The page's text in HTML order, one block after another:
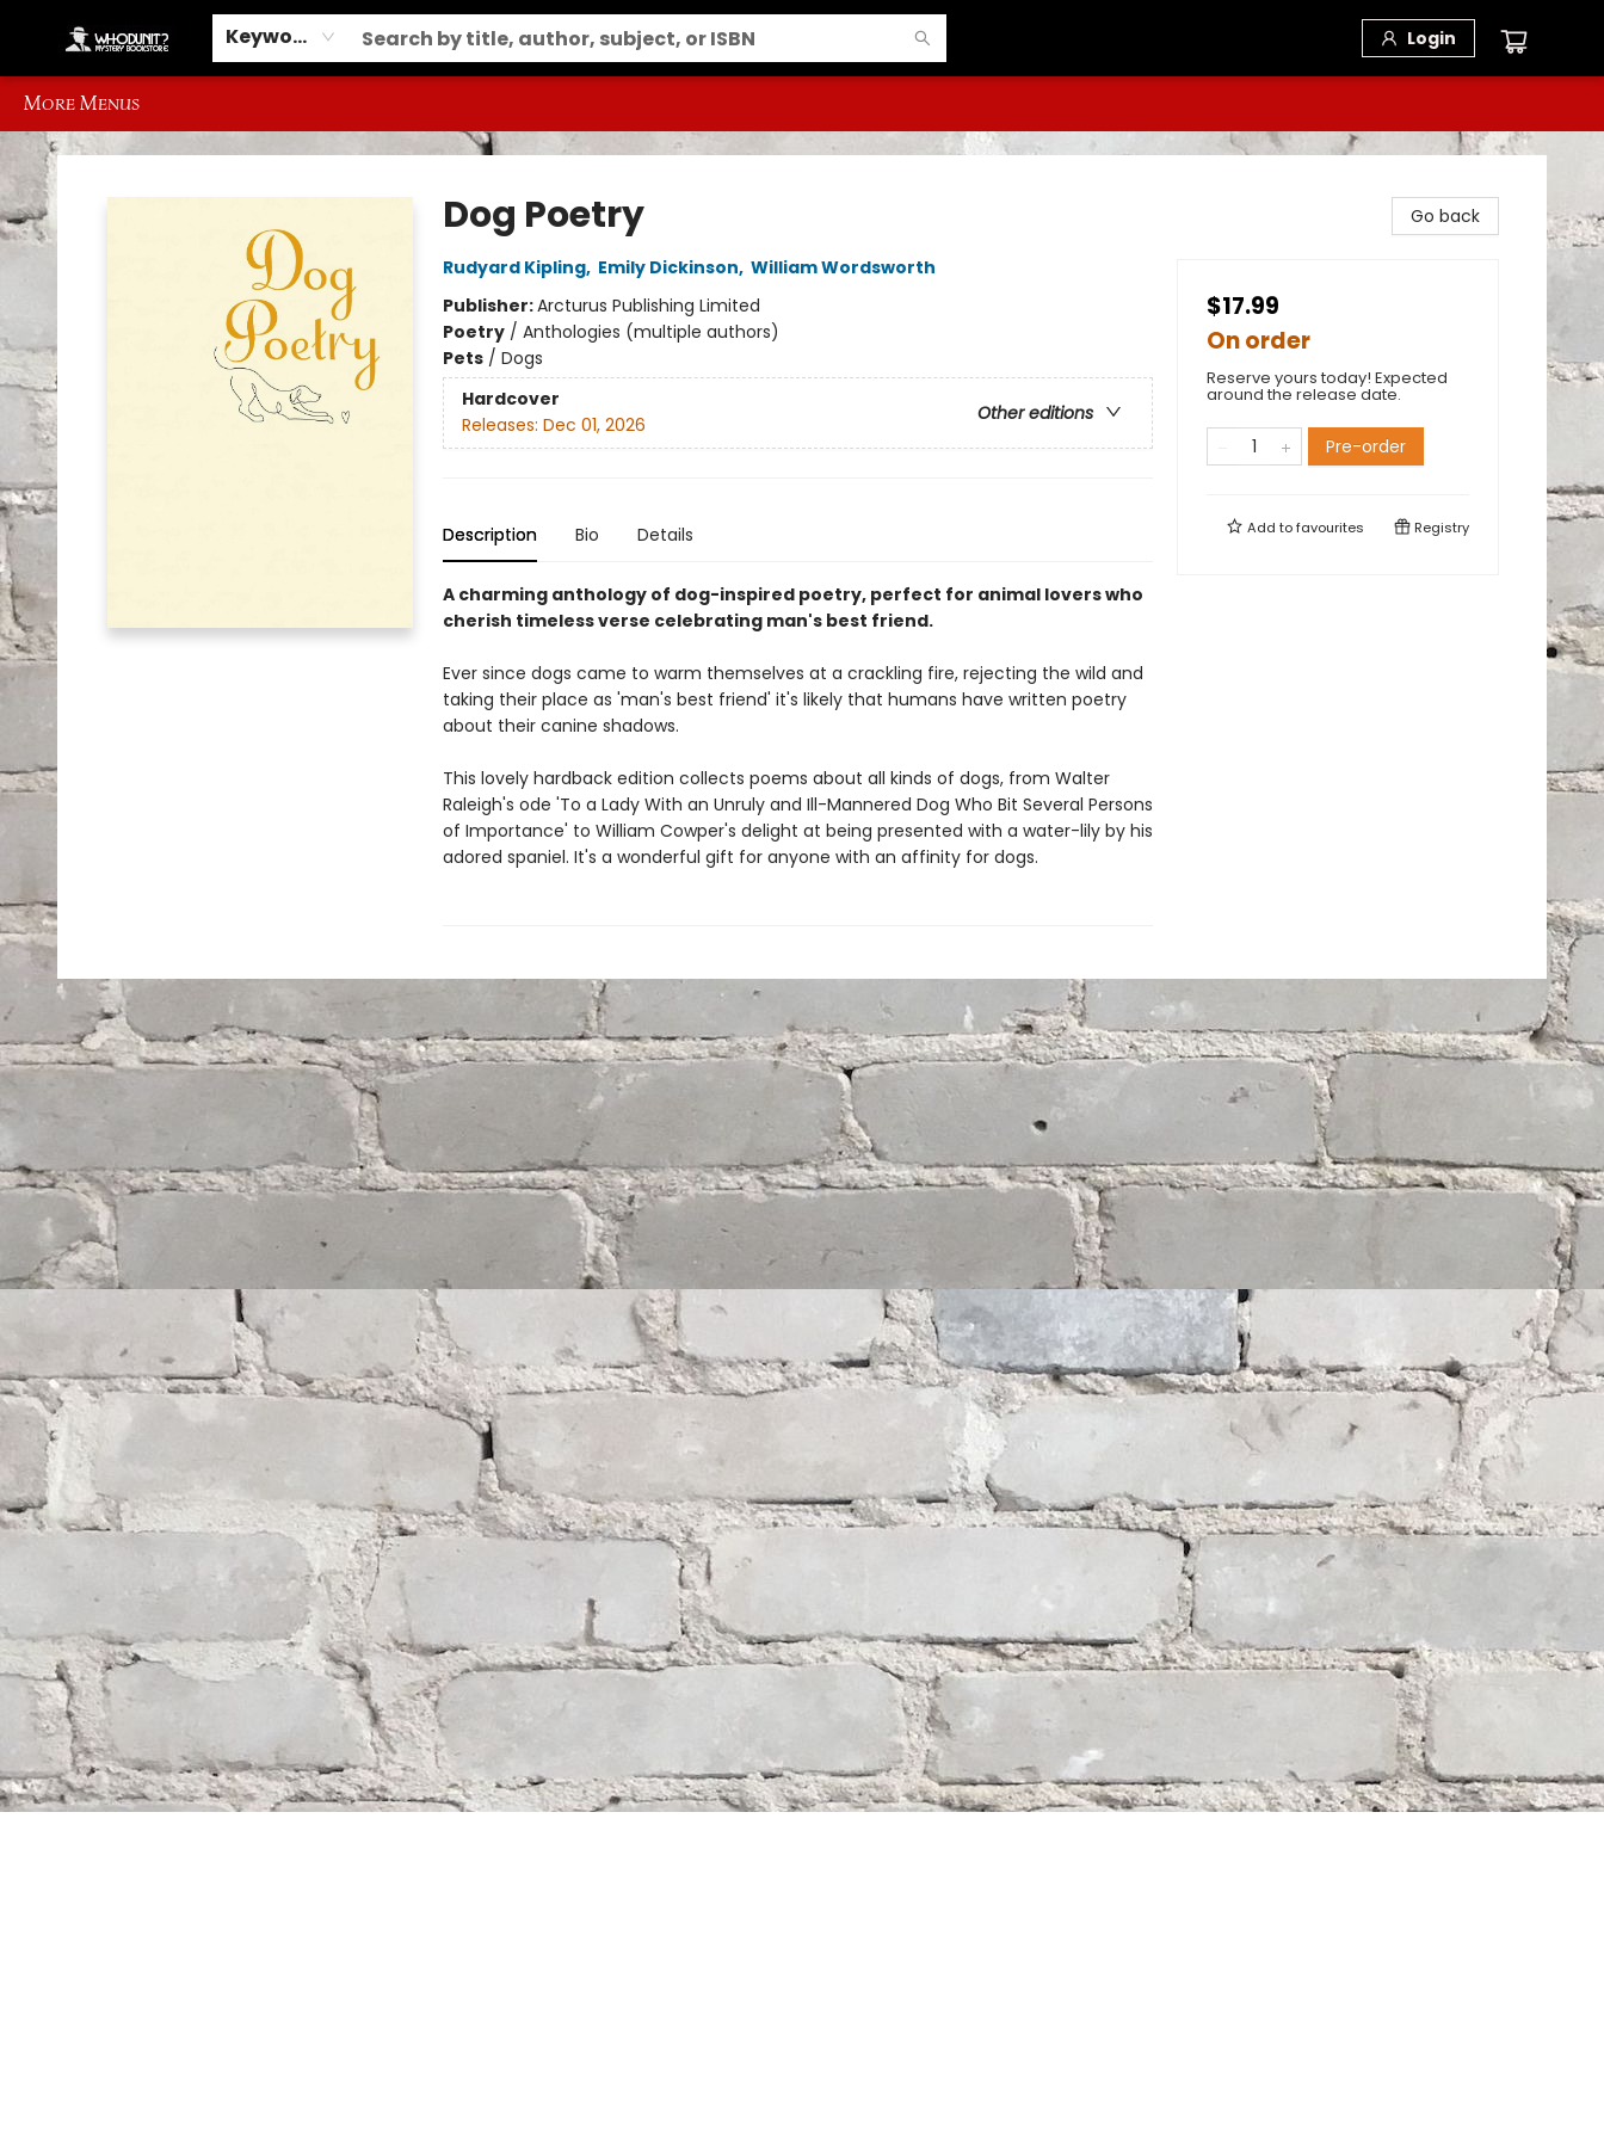
Keyword Login
Home
Browse
Events
Gift Cards
Contact & Hours
Information
Different Ways to Get Books
Schools, Libraries and Event Ordering
More Menus
Whodunit? Mystery Bookstore
Dog Poetry
Rudyard Kipling, Emily Dickinson, William Wordsworth
Publisher:Arcturus Publishing Limited
Poetry/ Anthologies (multiple authors)
Pets/ Dogs
Hardcover
Other editions
Releases: Dec 01, 2026
Description Bio Details
A charming anthology of dog-inspired poetry, perfect for animal lovers who
cherish timeless verse celebrating man's best friend.
Ever since dogs came to warm themselves at a crackling fire, rejecting the wild and
taking their place as 'man's best friend' it's likely that humans have written poetry
about their canine shadows.
This lovely hardback edition collects poems about all kinds of dogs, from Walter
Raleigh's ode 'To a Lady With an Unruly and Ill-Mannered Dog Who Bit Several Persons
of Importance' to William Cowper's delight at being presented with a water-lily by his
adored spaniel. It's a wonderful gift for anyone with an affinity for dogs.
Go back
$17.99
On order
Reserve yours today! Expected
around the release date.
Pre-order
Add tofavourites Registry